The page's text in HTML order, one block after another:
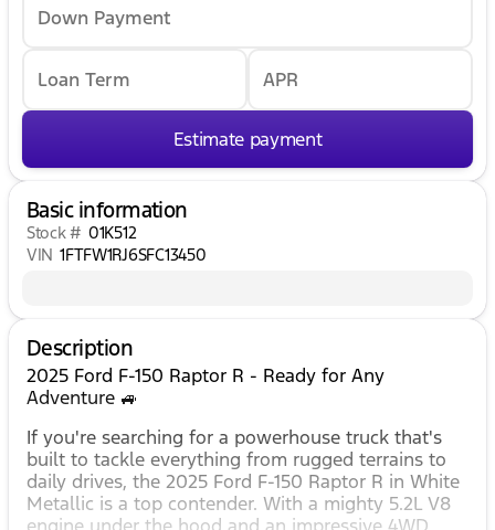
Down Payment
Loan Term APR
Estimate payment
Basic information
Stock # 01K512
VIN 1FTFW1RJ6SFC13450
Description
2025 Ford F-150 Raptor R - Ready for Any
Adventure 🚙
If you're searching for a powerhouse truck that's
built to tackle everything from rugged terrains to
daily drives, the 2025 Ford F-150 Raptor R in White
Metallic is a top contender. With a mighty 5.2L V8